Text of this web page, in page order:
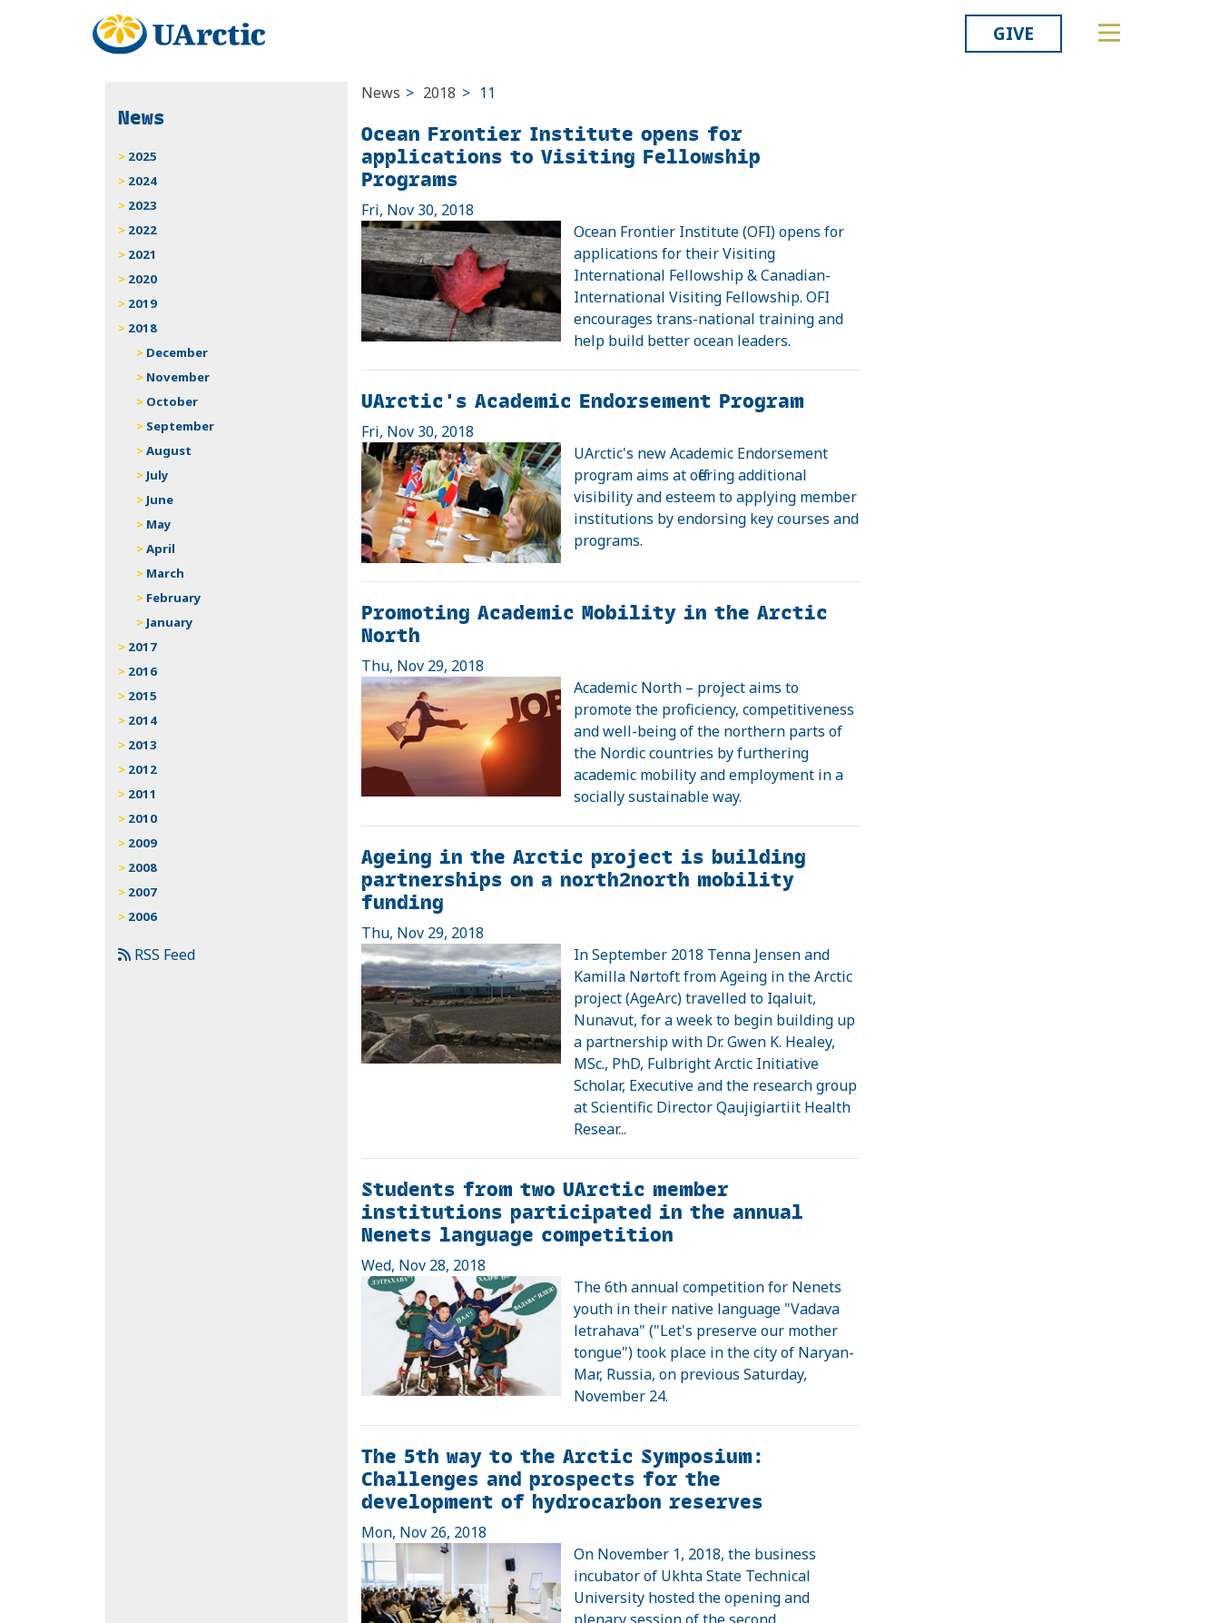
GIVE
News > 2018 > 11
Ocean Frontier Institute opens for
applications to Visiting Fellowship
Programs
Fri, Nov 30, 2018
Ocean Frontier Institute (OFI) opens for
applications for their Visiting
International Fellowship & Canadian-
International Visiting Fellowship. OFI
encourages trans-national training and
help build better ocean leaders.
UArctic's Academic Endorsement Program
Fri, Nov 30, 2018
UArctic's new Academic Endorsement
program aims at offering additional
visibility and esteem to applying member
institutions by endorsing key courses and
programs.
Promoting Academic Mobility in the Arctic
North
Thu, Nov 29, 2018
Academic North – project aims to
promote the proficiency, competitiveness
and well-being of the northern parts of
the Nordic countries by furthering
academic mobility and employment in a
socially sustainable way.
Ageing in the Arctic project is building
partnerships on a north2north mobility
funding
Thu, Nov 29, 2018
In September 2018 Tenna Jensen and
Kamilla Nørtoft from Ageing in the Arctic
project (AgeArc) travelled to Iqaluit,
Nunavut, for a week to begin building up
a partnership with Dr. Gwen K. Healey,
MSc., PhD, Fulbright Arctic Initiative
Scholar, Executive and the research group
at Scientific Director Qaujigiartiit Health
Resear...
Students from two UArctic member
institutions participated in the annual
Nenets language competition
Wed, Nov 28, 2018
The 6th annual competition for Nenets
youth in their native language "Vadava
letrahava" ("Let's preserve our mother
tongue") took place in the city of Naryan-
Mar, Russia, on previous Saturday,
November 24.
The 5th way to the Arctic Symposium:
Challenges and prospects for the
development of hydrocarbon reserves
Mon, Nov 26, 2018
On November 1, 2018, the business
incubator of Ukhta State Technical
University hosted the opening and
News
2025
2024
2023
2022
2021
2020
2019
2018
December
November
October
September
August
July
June
May
April
March
February
January
2017
2016
2015
2014
2013
2012
2011
2010
2009
2008
2007
2006
RSS Feed